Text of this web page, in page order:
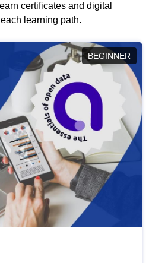
certificates and digital
learning path.
BEGINNER